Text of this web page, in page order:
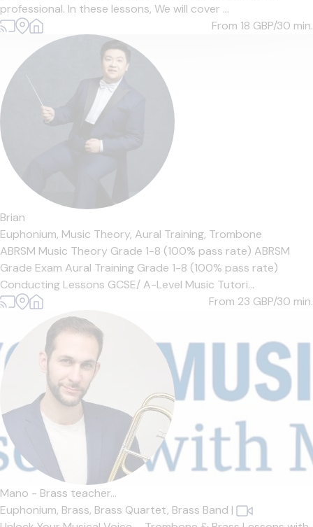
professional. In these lessons, We will cover ...
From 18 GBP/30 min.
Brian
Euphonium, Music Theory, Aural Training, Trombone
ABRSM Music Theory Grade 1-8 (100% pass rate) ABRSM
Grade Exam Aural Training Grade 1-8 (100% pass rate)
Conducting Lessons GCSE/ A-Level Music Tutori...
From 23 GBP/30 min.
Mano - Brass teacher...
Euphonium, Brass, Brass Quartet, Brass Band |